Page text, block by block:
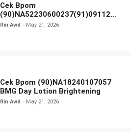
Cek Bpom
(90)NA52230600237(91)091126
Afnan 9 AM Dive Eau De Parfum
Rin Awd May 21, 2026
Cek Bpom (90)NA18240107057
BMG Day Lotion Brightening
Rin Awd May 21, 2026